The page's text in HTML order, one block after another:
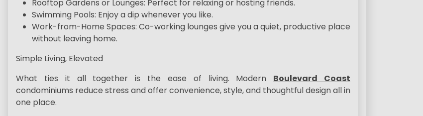
Rooftop Gardens or Lounges: Perfect for relaxing or hosting friends.
Swimming Pools: Enjoy a dip whenever you like.
Work-from-Home Spaces: Co-working lounges give you a quiet, productive place
without leaving home.
Simple Living, Elevated
What ties it all together is the ease of living. Modern Boulevard Coast
condominiums reduce stress and offer convenience, style, and thoughtful design all in
one place.